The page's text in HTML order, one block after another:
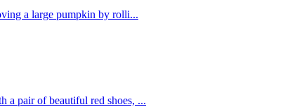
a large pumpkin by rolli...
a pair of beautiful red shoes, ...